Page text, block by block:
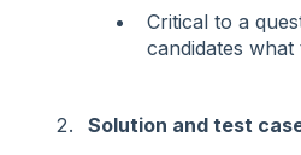
Critical to a
candidates
Solution and test